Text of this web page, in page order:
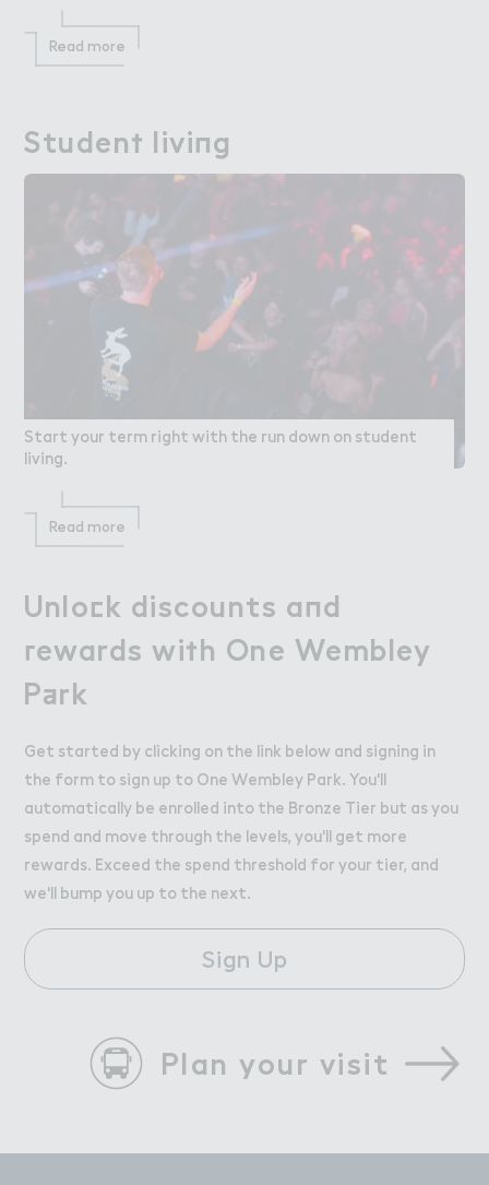
Read more
Studen５ livi１g
Student living
Start your term right with the run down on student
living.
Read more
Unlo＠k discounts a１d
３ewards wi５h One Wembley
P＋rk
Unlock discounts and
rewards with One Wembley
Park
Get started by clicking on the link below and signing in
the form to sign up to One Wembley Park. You'll
automatically be enrolled into the Bronze Tier but as you
spend and move through the levels, you'll get more
rewards. Exceed the spend threshold for your tier, and
we'll bump you up to the next.
Sign Up
Plan your visit